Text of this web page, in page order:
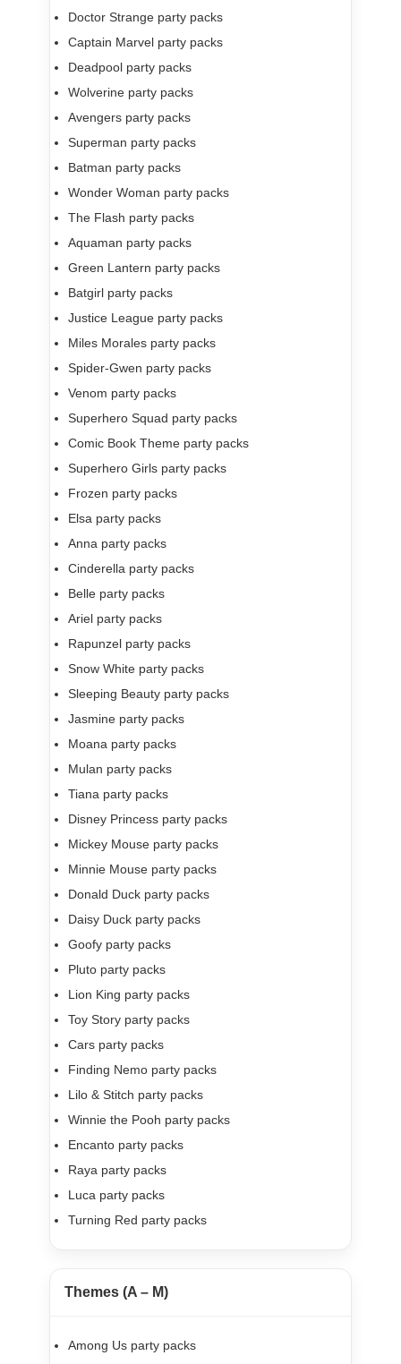
Doctor Strange party packs
Captain Marvel party packs
Deadpool party packs
Wolverine party packs
Avengers party packs
Superman party packs
Batman party packs
Wonder Woman party packs
The Flash party packs
Aquaman party packs
Green Lantern party packs
Batgirl party packs
Justice League party packs
Miles Morales party packs
Spider-Gwen party packs
Venom party packs
Superhero Squad party packs
Comic Book Theme party packs
Superhero Girls party packs
Frozen party packs
Elsa party packs
Anna party packs
Cinderella party packs
Belle party packs
Ariel party packs
Rapunzel party packs
Snow White party packs
Sleeping Beauty party packs
Jasmine party packs
Moana party packs
Mulan party packs
Tiana party packs
Disney Princess party packs
Mickey Mouse party packs
Minnie Mouse party packs
Donald Duck party packs
Daisy Duck party packs
Goofy party packs
Pluto party packs
Lion King party packs
Toy Story party packs
Cars party packs
Finding Nemo party packs
Lilo & Stitch party packs
Winnie the Pooh party packs
Encanto party packs
Raya party packs
Luca party packs
Turning Red party packs
Themes (A – M)
Among Us party packs